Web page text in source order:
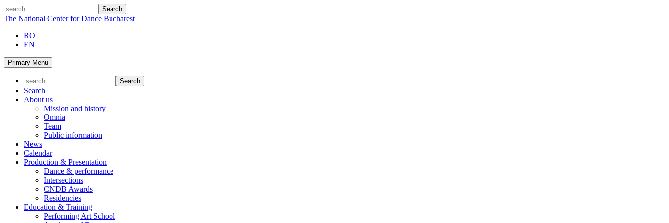
Skip
to
search
The National Center for Dance Bucharest
RO
EN
Primary Menu
Search
About us
Mission and history
Omnia
Team
Public information
News
Calendar
Production & Presentation
Dance & performance
Intersections
CNDB Awards
Residencies
Education & Training
Performing Art School